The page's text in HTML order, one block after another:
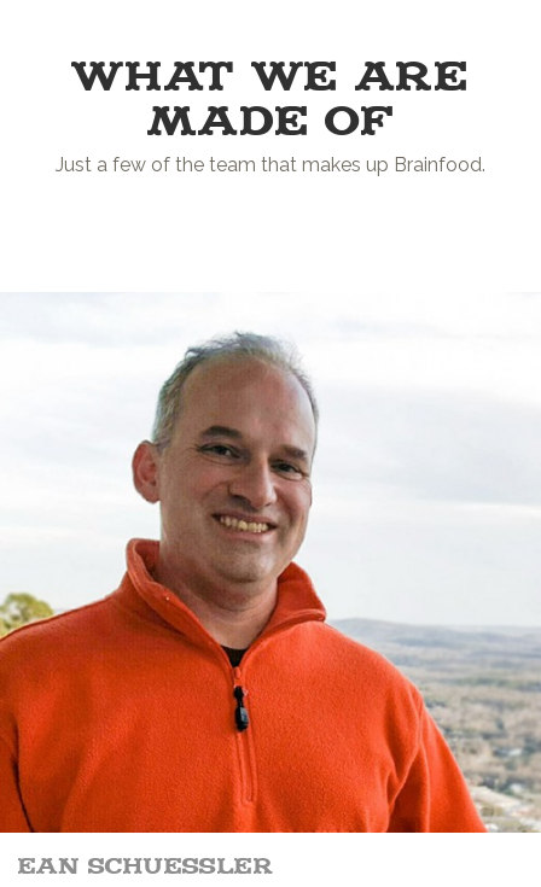
WHAT WE ARE
MADE OF
Just a few of the team that makes up Brainfood.
ean schuessler